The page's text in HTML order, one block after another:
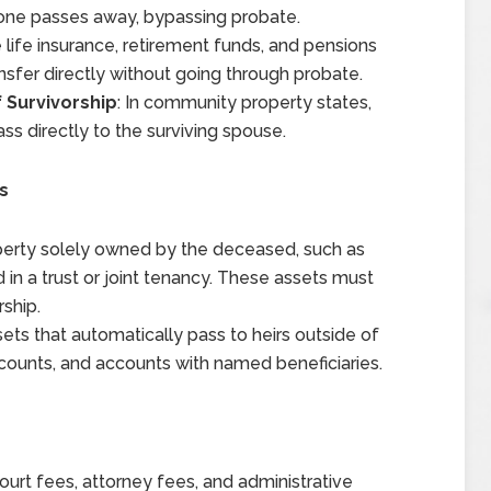
passes away, bypassing probate.
life insurance, retirement funds, and pensions
directly without going through probate.
: In community property states,
directly to the surviving spouse.
solely owned by the deceased, such as
a trust or joint tenancy. These assets must
that automatically pass to heirs outside of
and accounts with named beneficiaries.
fees, attorney fees, and administrative